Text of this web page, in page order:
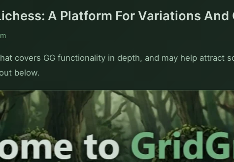
A Platform For Variations And
covers GG functionality in depth, and may help attract
below.